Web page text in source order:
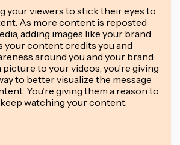
your viewers to stick their eyes to
As more content is reposted
adding images like your brand
your content credits you and
around you and your brand.
picture to your videos, you’re giving
to better visualize the message
You’re giving them a reason to
watching your content.